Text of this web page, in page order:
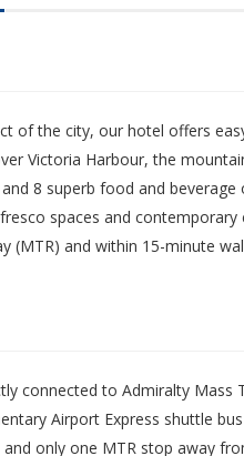
of the city, our hotel offers
Victoria Harbour, the
8 superb food and
spaces and
and within 15-minute
connected to Admiralty
Airport Express shuttle
only one MTR stop away